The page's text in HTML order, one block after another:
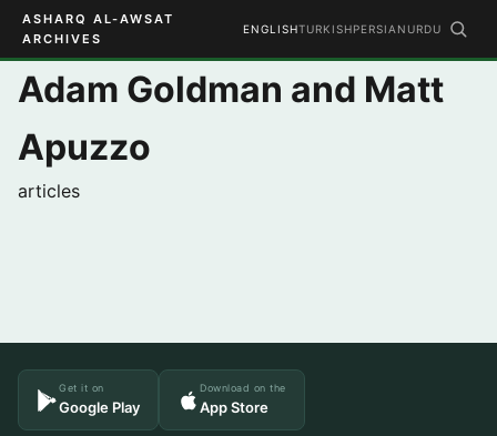
ASHARQ AL-AWSAT
ARCHIVES
ENGLISHTURKISHPERSIAN URDU
Adam Goldman and Matt
Apuzzo
articles
Get it on
Google Play
Download on the
App Store